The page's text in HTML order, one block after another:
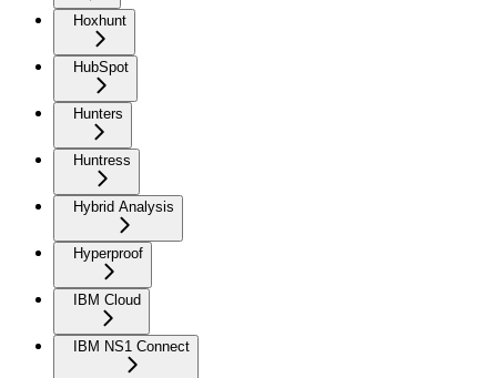
Hoxhunt
HubSpot
Hunters
Huntress
Hybrid Analysis
Hyperproof
IBM Cloud
IBM NS1 Connect